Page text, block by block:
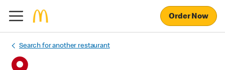
Order Now
Search for another restaurant